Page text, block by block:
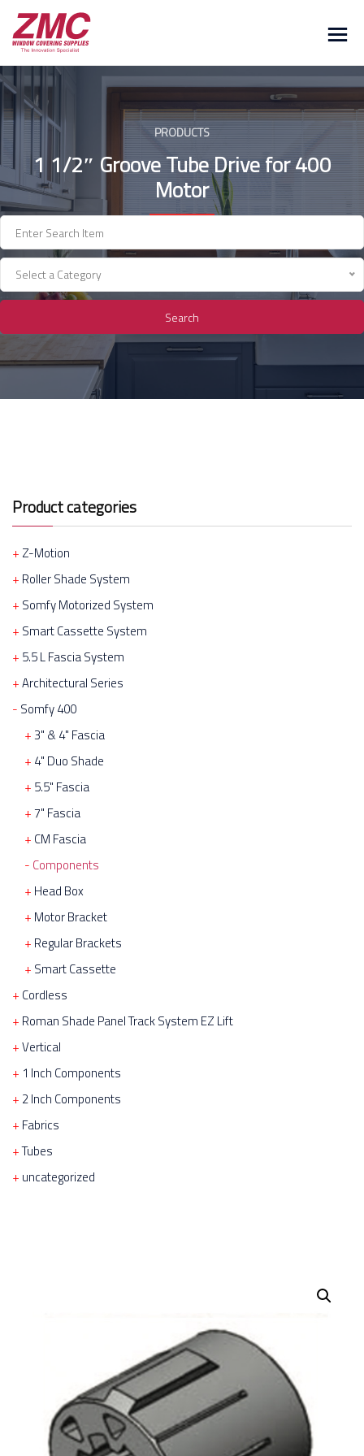
Skip
content
PRODUCTS
1 1/2″ Groove Tube Drive for 400
Motor
Select a Category
Search
Product categories
Z-Motion
Roller Shade System
Somfy Motorized System
Smart Cassette System
5.5 L Fascia System
Architectural Series
Somfy 400
3" & 4" Fascia
4" Duo Shade
5.5" Fascia
7" Fascia
CM Fascia
Components
Head Box
Motor Bracket
Regular Brackets
Smart Cassette
Cordless
Roman Shade Panel Track System EZ Lift
Vertical
1 Inch Components
2 Inch Components
Fabrics
Tubes
uncategorized